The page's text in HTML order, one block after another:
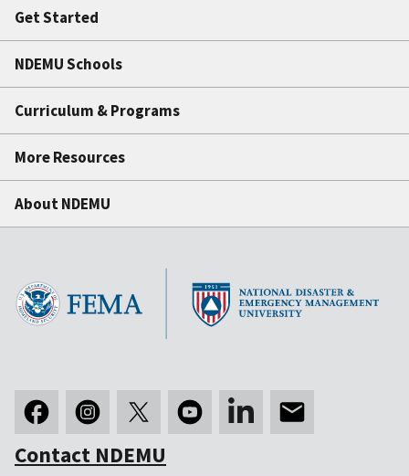
Get Started
NDEMU Schools
Curriculum & Programs
More Resources
About NDEMU
Contact NDEMU